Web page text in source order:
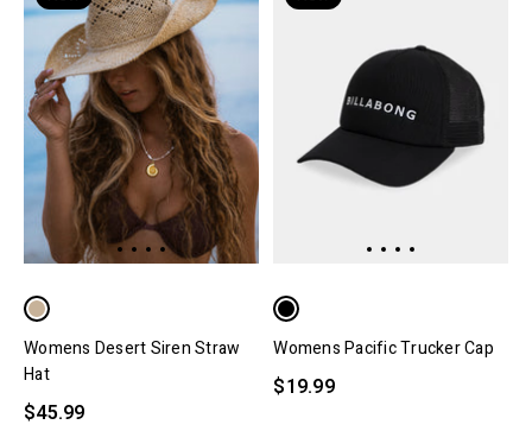
Womens Desert Siren Straw
Hat
$45.99
Womens Pacific Trucker Cap
$19.99